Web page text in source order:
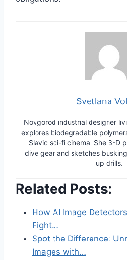
Svetlana
Novgorod industrial designer
explores biodegradable
Slavic sci-fi cinema. She 3-D
dive gear and sketches
up drills.
Related Posts:
How AI Image
Fight…
Spot the Difference:
Images with…